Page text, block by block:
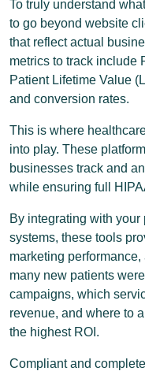
To truly understand
to go beyond website
that reflect actual
metrics to track include
Patient Lifetime Value
and conversion rates.
This is where
into play. These
businesses track and
while ensuring full
By integrating with
systems, these tools
marketing
many new patients
campaigns, which
revenue, and where to
the highest ROI.
Compliant and